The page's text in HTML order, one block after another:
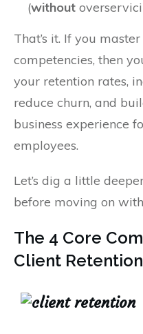
(without
That’s it. If you
competencies, then
your retention rates,
reduce churn, and
business experience
employees.
Let’s dig a little
before moving on
The 4 Core
Client Retention